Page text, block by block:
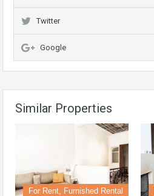
Twitter
Google
Similar Properties
For Rent, Furnished Rental